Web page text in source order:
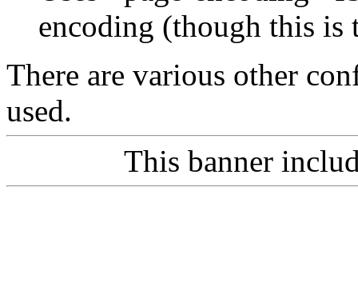
encoding (though this is
There are various other
used.
This banner